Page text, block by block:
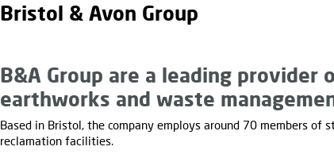
Bristol & Avon Group
B&A Group are a leading provider
earthworks and waste
Based in Bristol, the company employs around 70 members
reclamation facilities.